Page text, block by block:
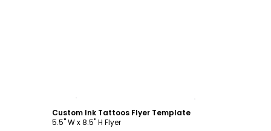
Custom Ink Tattoos Flyer Template
5.5" W x 8.5" H Flyer